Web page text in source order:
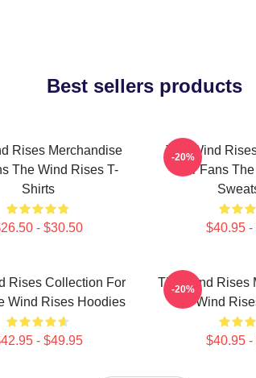
Best sellers products
Rises Merchandise
The Wind Rises T-
Shirts
- $30.50
The Wind
For Fans
$40.95 -
-20%
Rises Collection For
Wind Rises Hoodies
- $49.95
The Wind Rises
The Wind
$40.95 -
-20%